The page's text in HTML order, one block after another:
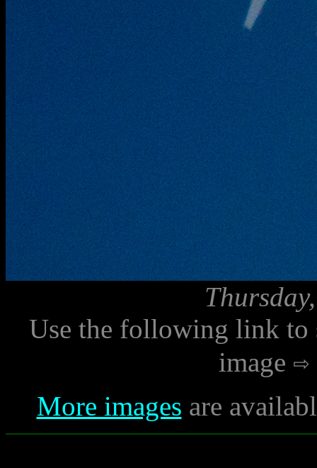
Use the following link to
image
More images are